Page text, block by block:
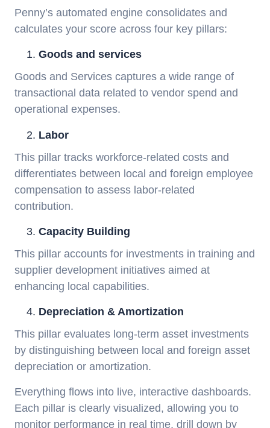
Penny’s automated engine consolidates and
calculates your score across four key pillars:
Goods and services
Goods and Services captures a wide range of
transactional data related to vendor spend and
operational expenses.
Labor
This pillar tracks workforce-related costs and
differentiates between local and foreign employee
compensation to assess labor-related
contribution.
Capacity Building
This pillar accounts for investments in training and
supplier development initiatives aimed at
enhancing local capabilities.
Depreciation & Amortization
This pillar evaluates long-term asset investments
by distinguishing between local and foreign asset
depreciation or amortization.
Everything flows into live, interactive dashboards.
Each pillar is clearly visualized, allowing you to
monitor performance in real time, drill down by